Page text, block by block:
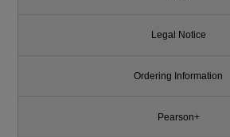
Legal Notice
Ordering Information
Pearson+